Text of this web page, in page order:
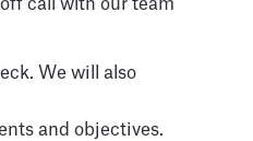
call with our team
We will also
and objectives.